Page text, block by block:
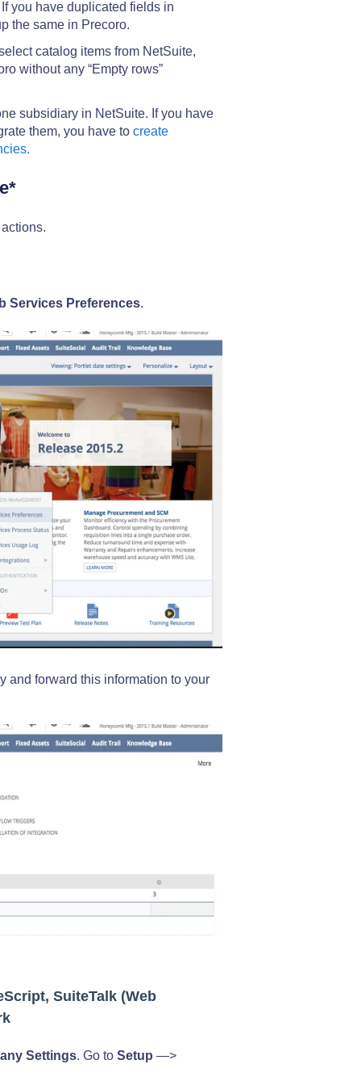
you have duplicated fields in
the same in Precoro.
catalog items from NetSuite,
without any “Empty rows”
subsidiary in NetSuite. If you have
them, you have to create
Services Preferences.
and forward this information to your
SuiteTalk (Web
Settings. Go to Setup —>